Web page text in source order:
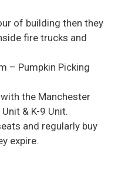
of building then they
fire trucks and
– Pumpkin Picking
the Manchester
& K-9 Unit.
and regularly buy
expire.